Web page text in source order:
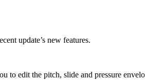
update’s new features.
to edit the pitch, slide and pressure